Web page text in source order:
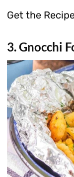
Get the
3. Gnocchi